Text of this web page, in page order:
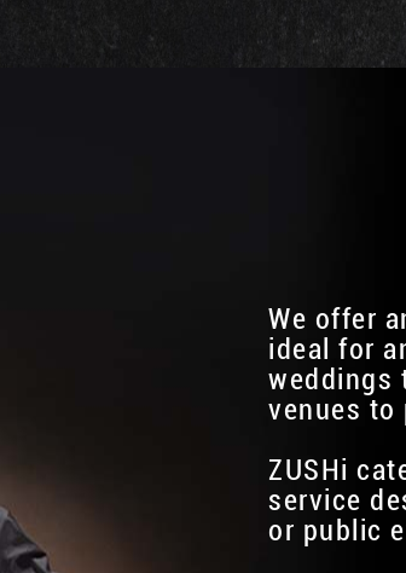
We offer
ideal for
weddings
venues to
ZUSHi
service
or public